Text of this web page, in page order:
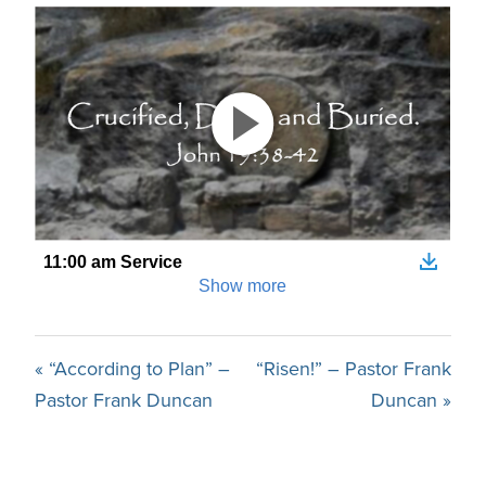
« “According to Plan” –
Pastor Frank Duncan
“Risen!” – Pastor Frank
Duncan »